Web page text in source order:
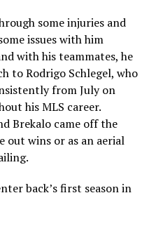
some injuries and
issues with him
with his teammates, he
to Rodrigo Schlegel, who
from July on
his MLS career.
Brekalo came off the
out wins or as an aerial
back’s first season in